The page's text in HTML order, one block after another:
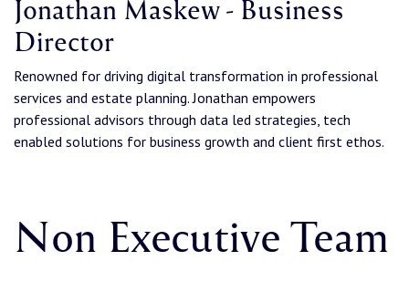
Jonathan Maskew - Business
Director
Renowned for driving digital transformation in professional
services and estate planning. Jonathan empowers
professional advisors through data led strategies, tech
enabled solutions for business growth and client first ethos.
Non Executive Team